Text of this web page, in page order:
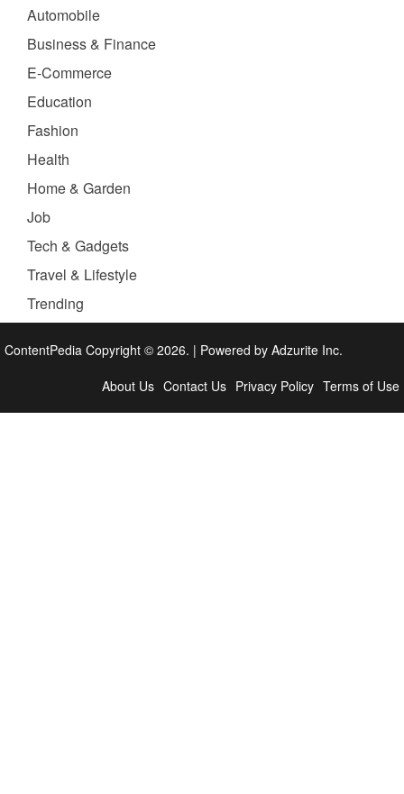
Automobile
Business & Finance
E-Commerce
Education
Fashion
Health
Home & Garden
Job
Tech & Gadgets
Travel & Lifestyle
Trending
ContentPedia Copyright © 2026. | Powered by Adzurite Inc.
About Us Contact Us Privacy Policy Terms of Use